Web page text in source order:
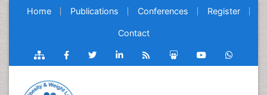
Home Publications Conferences Register
Contact